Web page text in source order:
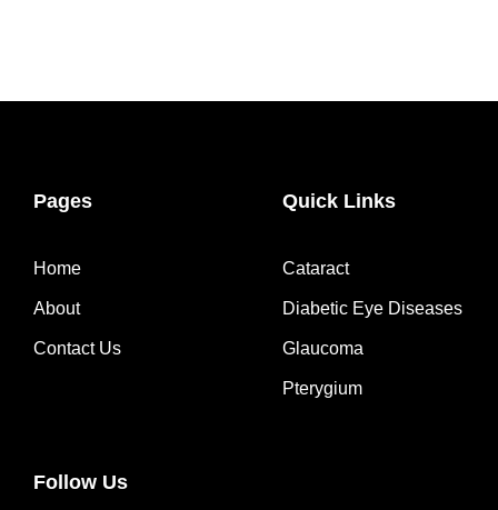
Pages
Home
About
Contact Us
Quick Links
Cataract
Diabetic Eye Diseases
Glaucoma
Pterygium
Follow Us